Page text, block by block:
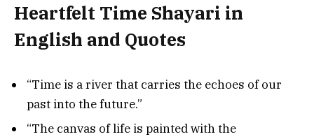
Heartfelt Time Shayari in
English and Quotes
“Time is a river that carries the echoes of our
past into the future.”
“The canvas of life is painted with the